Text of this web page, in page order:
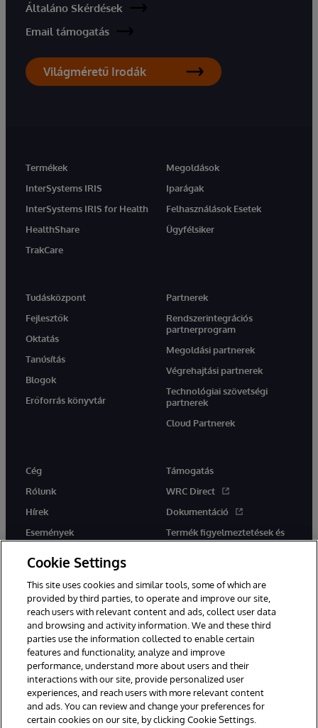
Általáno Skérdések
Email támogatás
Világméretű Irodák
Termékek
InterSystems IRIS
InterSystems IRIS for Health
HealthShare
TrakCare
Megoldások
Iparágak
Felhasználások Esetek
Ügyfélsiker
Tudásközpont
Fejlesztők
Oktatás
Tanúsítás
Blogok
Erőforrás könyvtár
Partnerek
Rendszerintegrációs
partnerprogram
Megoldási partnerek
Végrehajtási partnerek
Technológiai szövetségi
partnerek
Cloud Partnerek
Cég
Rólunk
Hírek
Események
Támogatás
WRC Direct
Dokumentáció
Termék figyelmeztetések és
tanácsok
Ez a weboldal gépi fordítást használ. Bármilyen fordítási konfliktus
esetén az oldal angol nyelvű változata élvez elsőbbséget.
© 1996-2026 InterSystems Corporation, Boston, MA. Minden jog
fenntartva.
Értesítések/Feltételek és feltételek
Garancia
Hozzáférhetőség
Cookie Settings
This site uses cookies and similar tools, some of which are
provided by third parties, to operate and improve our site,
reach users with relevant content and ads, collect user data
and browsing and activity information. We and these third
parties use the information collected to enable certain
features and functionality, analyze and improve
performance, understand more about users and their
interactions with our site, provide personalized user
experiences, and reach users with more relevant content
and ads. You can review and change your preferences for
certain cookies on our site, by clicking Cookie Settings.